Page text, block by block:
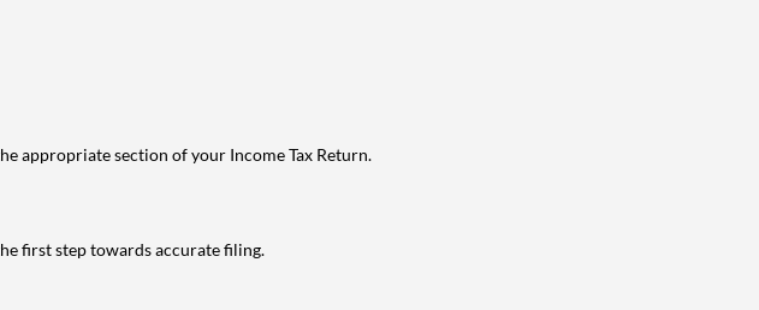
appropriate section of your Income Tax Return.
first step towards accurate filing.